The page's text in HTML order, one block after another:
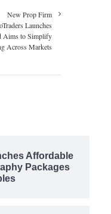
New Prop Firm
Launches
Aims to Simplify
Across Markets
Affordable
Packages